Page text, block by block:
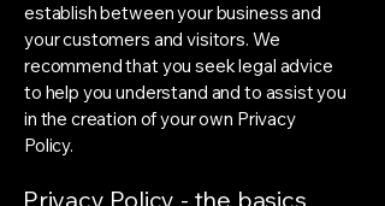
establish between your business and
your customers and visitors. We
recommend that you seek legal advice
to help you understand and to assist you
in the creation of your own Privacy
Policy.
Privacy Policy - the basics